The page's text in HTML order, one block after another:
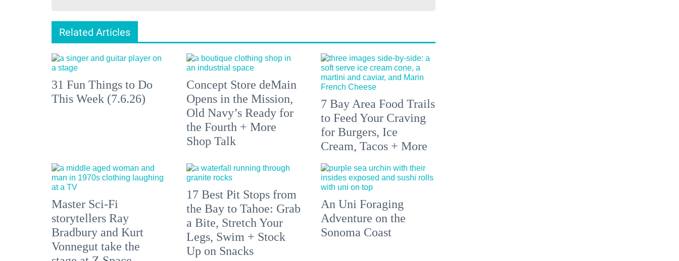
Related Articles
31 Fun Things to Do
This Week (7.6.26)
Concept Store deMain
Opens in the Mission,
Old Navy’s Ready for
the Fourth + More
Shop Talk
7 Bay Area Food Trails
to Feed Your Craving
for Burgers, Ice
Cream, Tacos + More
Master Sci-Fi
storytellers Ray
Bradbury and Kurt
Vonnegut take the
17 Best Pit Stops from
the Bay to Tahoe: Grab
a Bite, Stretch Your
Legs, Swim + Stock
Up on Snacks
An Uni Foraging
Adventure on the
Sonoma Coast